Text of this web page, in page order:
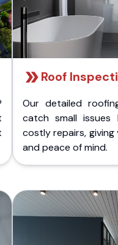
Roof
Our detailed
catch small
costly repairs,
and peace of mind.